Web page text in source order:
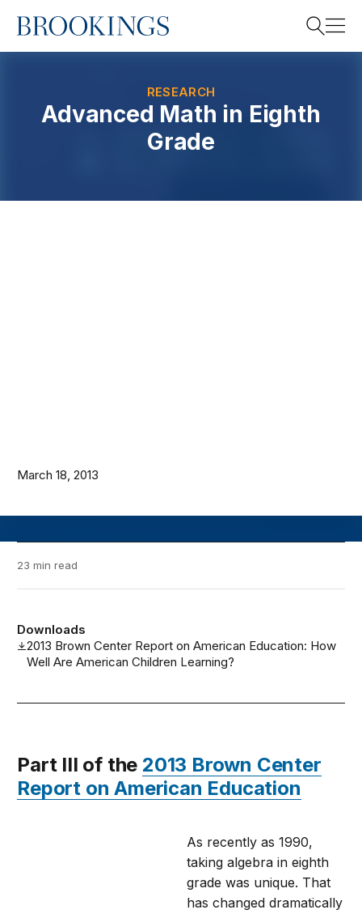
Home
RESEARCH
Advanced Math in Eighth
Grade
March 18, 2013
23 min read
Downloads
2013 Brown Center Report on American Education: How
Well Are American Children Learning?
Part III of the 2013 Brown Center
Report on American Education
As recently as 1990,
taking algebra in eighth
grade was unique. That
has changed dramatically